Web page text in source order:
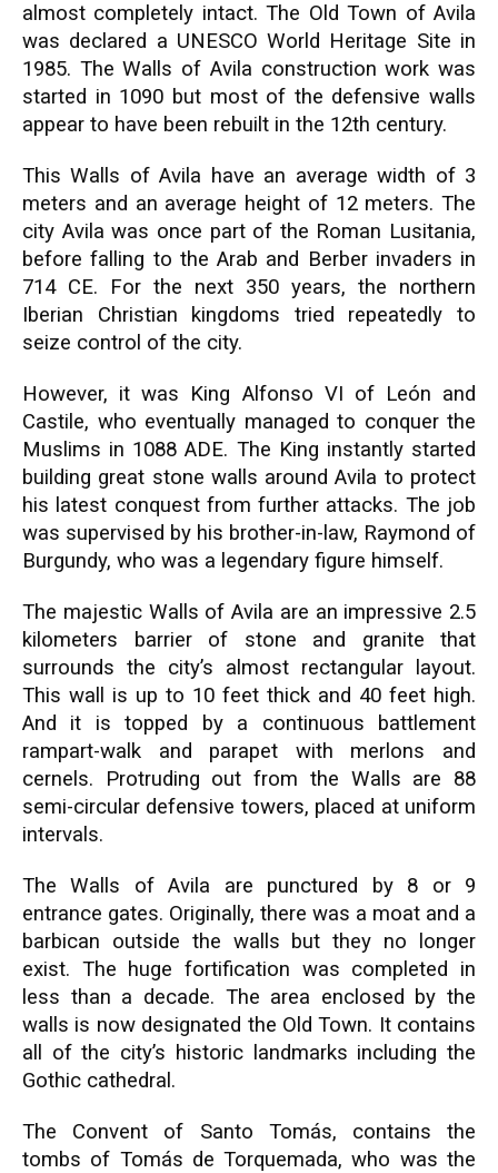
almost completely intact. The Old Town of Avila
was declared a UNESCO World Heritage Site in
1985. The Walls of Avila construction work was
started in 1090 but most of the defensive walls
appear to have been rebuilt in the 12th century.
This Walls of Avila have an average width of 3
meters and an average height of 12 meters. The
city Avila was once part of the Roman Lusitania,
before falling to the Arab and Berber invaders in
714 CE. For the next 350 years, the northern
Iberian Christian kingdoms tried repeatedly to
seize control of the city.
However, it was King Alfonso VI of León and
Castile, who eventually managed to conquer the
Muslims in 1088 ADE. The King instantly started
building great stone walls around Avila to protect
his latest conquest from further attacks. The job
was supervised by his brother-in-law, Raymond of
Burgundy, who was a legendary figure himself.
The majestic Walls of Avila are an impressive 2.5
kilometers barrier of stone and granite that
surrounds the city’s almost rectangular layout.
This wall is up to 10 feet thick and 40 feet high.
And it is topped by a continuous battlement
rampart-walk and parapet with merlons and
cernels. Protruding out from the Walls are 88
semi-circular defensive towers, placed at uniform
intervals.
The Walls of Avila are punctured by 8 or 9
entrance gates. Originally, there was a moat and a
barbican outside the walls but they no longer
exist. The huge fortification was completed in
less than a decade. The area enclosed by the
walls is now designated the Old Town. It contains
all of the city’s historic landmarks including the
Gothic cathedral.
The Convent of Santo Tomás, contains the
tombs of Tomás de Torquemada, who was the